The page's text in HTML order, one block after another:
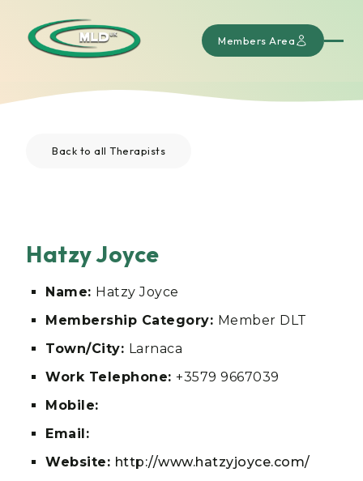
Members Area
Back to all Therapists
Hatzy Joyce
Name: Hatzy Joyce
Membership Category: Member DLT
Town/City: Larnaca
Work Telephone: +3579 9667039
Mobile:
Email:
Website: http://www.hatzyjoyce.com/